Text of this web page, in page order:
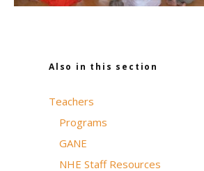
Also in this section
Teachers
Programs
GANE
NHE Staff Resources